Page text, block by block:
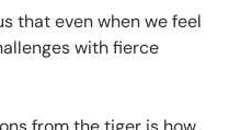
that even when we feel
with fierce